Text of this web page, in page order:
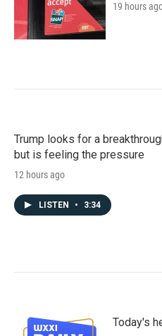
19 hours
Trump looks for a
but is feeling the pressure
12 hours ago
LISTEN • 3:34
Today's